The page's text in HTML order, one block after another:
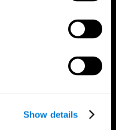
Show details